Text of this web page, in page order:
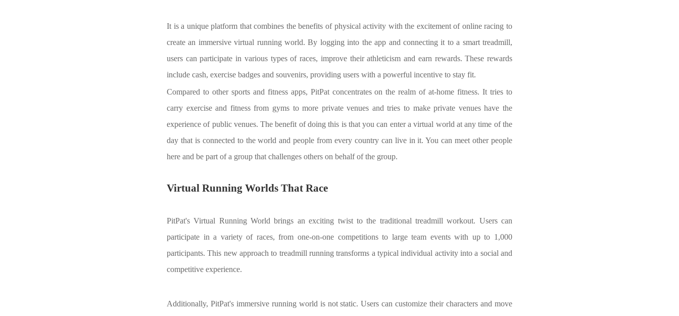
It is a unique platform that combines the benefits of physical activity with the excitement of online racing to
create an immersive virtual running world. By logging into the app and connecting it to a smart treadmill,
users can participate in various types of races, improve their athleticism and earn rewards. These rewards
include cash, exercise badges and souvenirs, providing users with a powerful incentive to stay fit.
Compared to other sports and fitness apps, PitPat concentrates on the realm of at-home fitness. It tries to
carry exercise and fitness from gyms to more private venues and tries to make private venues have the
experience of public venues. The benefit of doing this is that you can enter a virtual world at any time of the
day that is connected to the world and people from every country can live in it. You can meet other people
here and be part of a group that challenges others on behalf of the group.
Virtual Running Worlds That Race
PitPat's Virtual Running World brings an exciting twist to the traditional treadmill workout. Users can
participate in a variety of races, from one-on-one competitions to large team events with up to 1,000
participants. This new approach to treadmill running transforms a typical individual activity into a social and
competitive experience.
Additionally, PitPat's immersive running world is not static. Users can customize their characters and move